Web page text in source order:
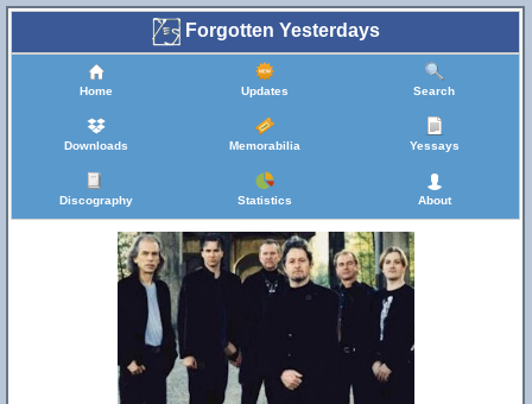
Forgotten Yesterdays
Home Updates Search
Downloads Memorabilia Yessays
Discography Statistics About